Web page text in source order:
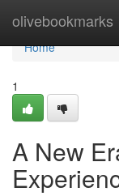
olivebookmarks
Home
Home
1
A New